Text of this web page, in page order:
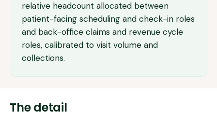
relative headcount allocated between
patient-facing scheduling and check-in roles
and back-office claims and revenue cycle
roles, calibrated to visit volume and
collections.
The detail